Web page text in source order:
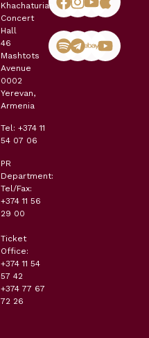
Khachaturian
Concert
Hall
46
Mashtots
Avenue
0002
Yerevan,
Armenia
Tel: +374 11
54 07 06
PR
Department:
Tel/Fax:
+374 11 56
29 00
Ticket
Office:
+374 11 54
57 42
+374 77 67
72 26